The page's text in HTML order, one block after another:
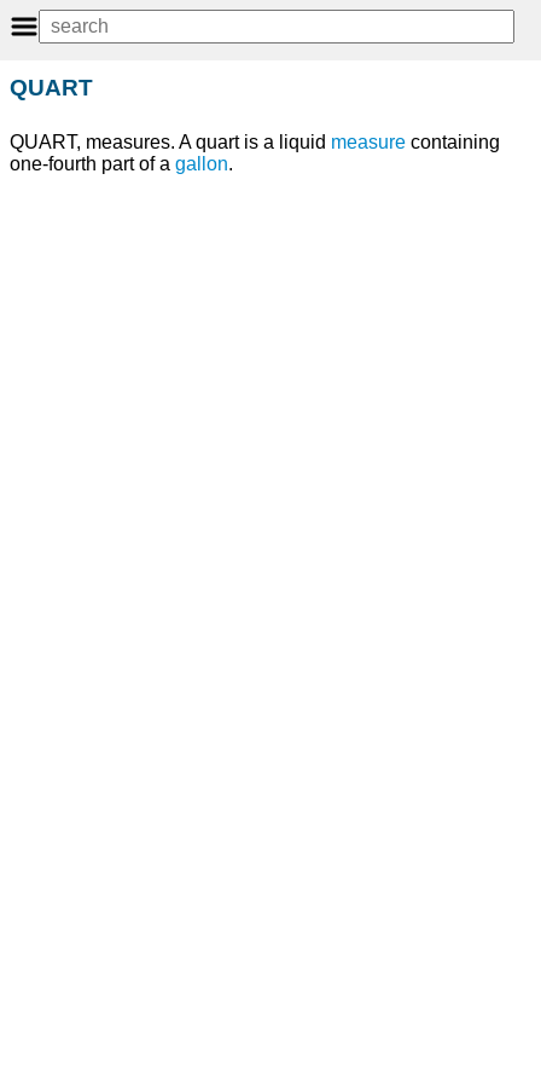
QUART
QUART, measures. A quart is a liquid measure containing
one-fourth part of a gallon.